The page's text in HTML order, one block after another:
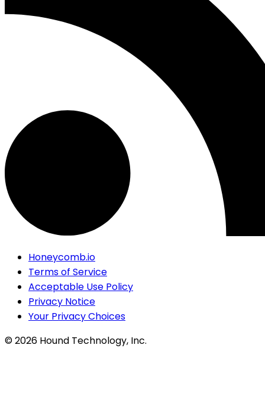
Honeycomb.io
Terms of Service
Acceptable Use Policy
Privacy Notice
Your Privacy Choices
©2026 Hound Technology, Inc.